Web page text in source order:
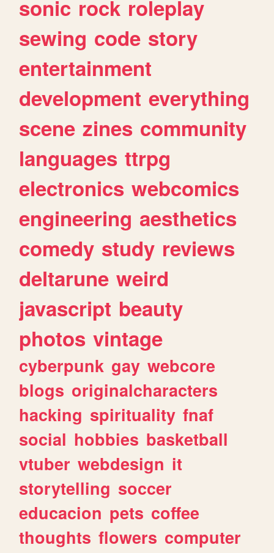
sonic rock roleplay
sewing code story
entertainment
development everything
scene zines community
languages ttrpg
electronics webcomics
engineering aesthetics
comedy study reviews
deltarune weird
javascript beauty
photos vintage
cyberpunk gay webcore
blogs originalcharacters
hacking spirituality fnaf
social hobbies basketball
vtuber webdesign it
storytelling soccer
educacion pets coffee
thoughts flowers computer